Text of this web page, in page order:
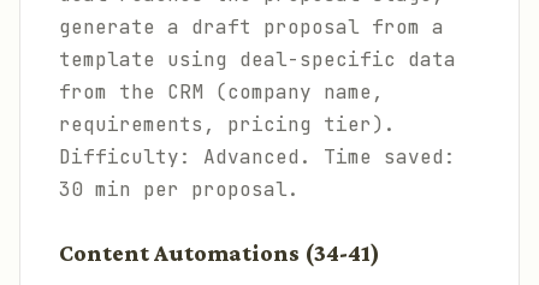
generate a draft proposal from a
template using deal-specific data
from the CRM (company name,
requirements, pricing tier).
Difficulty: Advanced. Time saved:
30 min per proposal.
Content Automations (34-41)